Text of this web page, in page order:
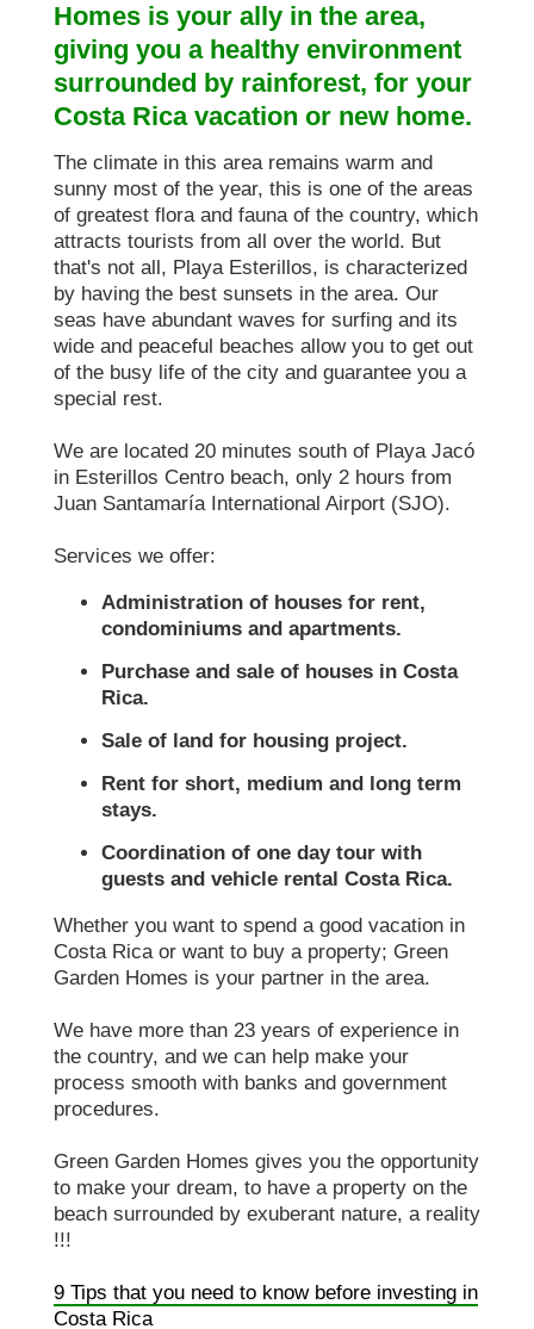
Homes is your ally in the area,
giving you a healthy environment
surrounded by rainforest, for your
Costa Rica vacation or new home.
The climate in this area remains warm and
sunny most of the year, this is one of the areas
of greatest flora and fauna of the country, which
attracts tourists from all over the world. But
that's not all, Playa Esterillos, is characterized
by having the best sunsets in the area. Our
seas have abundant waves for surfing and its
wide and peaceful beaches allow you to get out
of the busy life of the city and guarantee you a
special rest.
We are located 20 minutes south of Playa Jacó
in Esterillos Centro beach, only 2 hours from
Juan Santamaría International Airport (SJO).
Services we offer:
Administration of houses for rent,
condominiums and apartments.
Purchase and sale of houses in Costa
Rica.
Sale of land for housing project.
Rent for short, medium and long term
stays.
Coordination of one day tour with
guests and vehicle rental Costa Rica.
Whether you want to spend a good vacation in
Costa Rica or want to buy a property; Green
Garden Homes is your partner in the area.
We have more than 23 years of experience in
the country, and we can help make your
process smooth with banks and government
procedures.
Green Garden Homes gives you the opportunity
to make your dream, to have a property on the
beach surrounded by exuberant nature, a reality
!!!
9 Tips that you need to know before investing in
Costa Rica